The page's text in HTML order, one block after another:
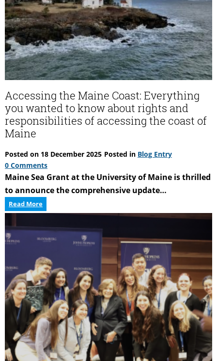
Accessing the Maine Coast: Everything
you wanted to know about rights and
responsibilities of accessing the coast of
Maine
Posted on 18 December 2025 Posted in Blog Entry
0 Comments
Maine Sea Grant at the University of Maine is thrilled
to announce the comprehensive update…
Read MoreAccessing
the
Coast:
Everything
wanted
to
know
about
rights
and
responsibilities
of
accessing
the